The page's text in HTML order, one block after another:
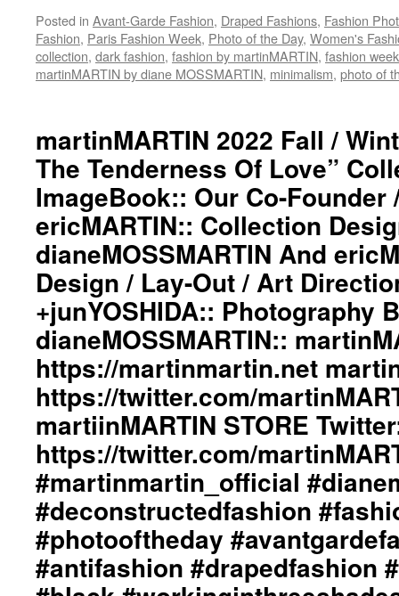
Posted in Avant-Garde Fashion, Draped Fashions, Fashion
Fashion, Paris Fashion Week, Photo of the Day, Women's
collection, dark fashion, fashion by martinMARTIN, fashion
martinMARTIN by diane MOSSMARTIN, minimalism, photo of
martinMARTIN 2022 Fall /
The Tenderness Of Love”
ImageBook:: Our Co-Founder
ericMARTIN:: Collection
dianeMOSSMARTIN And
Design / Lay-Out / Art
+junYOSHIDA:: Photography
dianeMOSSMARTIN::
https://martinmartin.net
https://twitter.com/
martiinMARTIN STORE
https://twitter.com/
#martinmartin_official
#deconstructedfashion
#photooftheday
#antifashion #drapedfashion